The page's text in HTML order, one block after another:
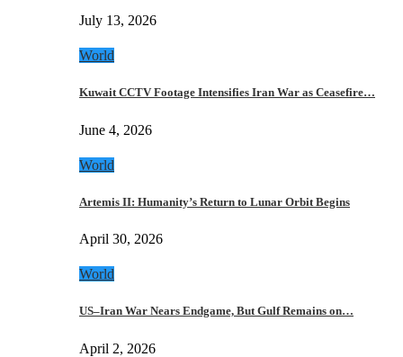
July 13, 2026
World
Kuwait CCTV Footage Intensifies Iran War as Ceasefire…
June 4, 2026
World
Artemis II: Humanity’s Return to Lunar Orbit Begins
April 30, 2026
World
US–Iran War Nears Endgame, But Gulf Remains on…
April 2, 2026